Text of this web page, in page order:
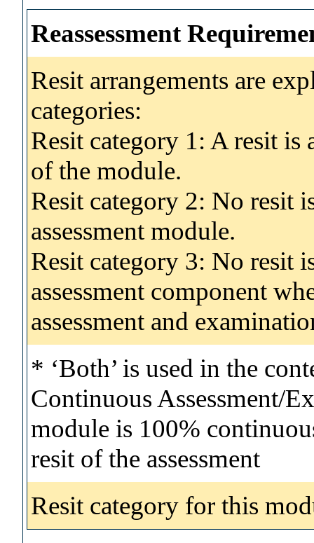
Reassessment
Resit arrangements are
categories:
Resit category 1: A resit
of the module.
Resit category 2: No resit
assessment module.
Resit category 3: No resit
assessment component
assessment and
* ‘Both’ is used in the
Continuous Assessment/
module is 100%
resit of the assessment
Resit category for this